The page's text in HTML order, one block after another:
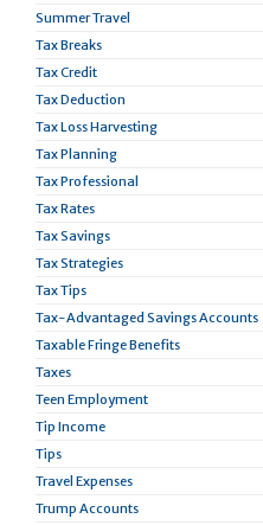
Summer Travel
Tax Breaks
Tax Credit
Tax Deduction
Tax Loss Harvesting
Tax Planning
Tax Professional
Tax Rates
Tax Savings
Tax Strategies
Tax Tips
Tax-Advantaged Savings Accounts
Taxable Fringe Benefits
Taxes
Teen Employment
Tip Income
Tips
Travel Expenses
Trump Accounts